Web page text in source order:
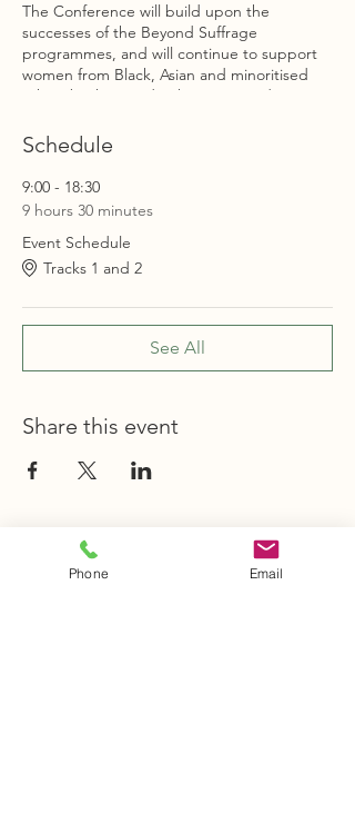
The Conference will build upon the
successes of the Beyond Suffrage
programmes, and will continue to support
women from Black, Asian and minoritised
ethnic backgrounds who are considering
events that were developed specifically for
prospective trustees as well as events for
women already serving on boards looking to
continue developing professionally.
The Conference will close with a networking
session, that will enable attendees to
and minoritised ethnic backgrounds.
Schedule
9:00 - 18:30
9 hours 30 minutes
Event Schedule
Tracks 1 and 2
See All
Share this event
STAY INFORMED
Phone Email